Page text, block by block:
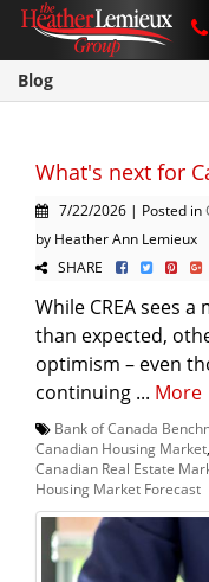
Blog
What's next for
7/22/2026 | Posted in
by Heather Ann Lemieux
SHARE
While CREA sees
than expected,
optimism – even
continuing ... More
Bank of Canada
Canadian Housing Market
Canadian Real Estate
Housing Market Forecast